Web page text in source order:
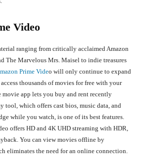
Video
ranging from critically acclaimed Amazon
The Marvelous Mrs. Maisel to indie treasures
Prime Video will only continue to expand
thousands of movies for free with your
app lets you buy and rent recently
tool, which offers cast bios, music data, and
while you watch, is one of its best features.
offers HD and 4K UHD streaming with HDR,
You can view movies offline by
eliminates the need for an online connection.